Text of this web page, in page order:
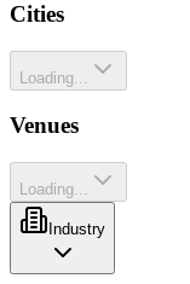
Cities
Loading...
Venues
Loading...
Industry